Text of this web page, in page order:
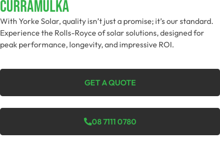
Curramulka
With Yorke Solar, quality isn’t just a promise; it’s our standard.
Experience the Rolls-Royce of solar solutions, designed for
peak performance, longevity, and impressive ROI.
GET A QUOTE
08 7111 0780